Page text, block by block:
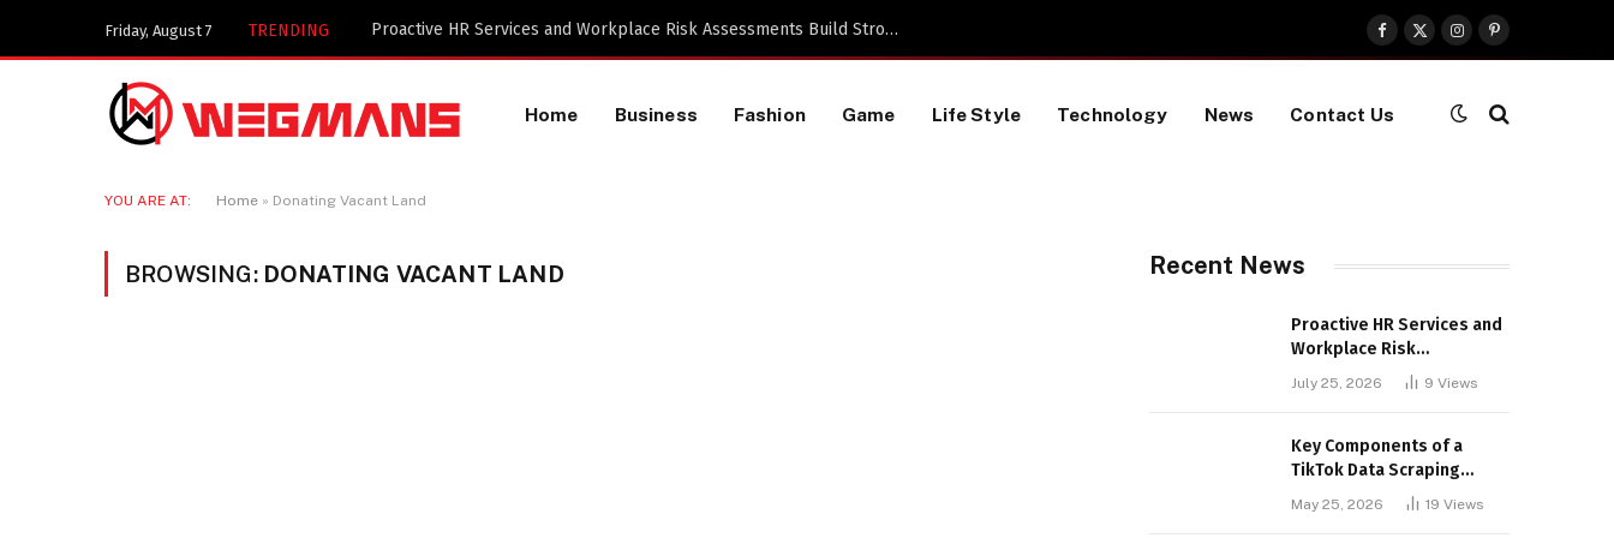
Friday, August 7 TRENDING Proactive HR Services and Workplace Risk Assessments Build Stronger UK Businesses
Facebook
X
(Twitter)
InstagramPinterest
Home Business Fashion Game Life Style Technology News Contact Us
YOU ARE AT: Home » Donating Vacant Land
BROWSING: DONATING VACANT LAND Recent News
Proactive HR Services and
Workplace Risk
Assessments Build
Stronger UK Businesses
July 25, 2026 9 Views
Key Components of a
TikTok Data Scraping
May 25, 2026 19 Views